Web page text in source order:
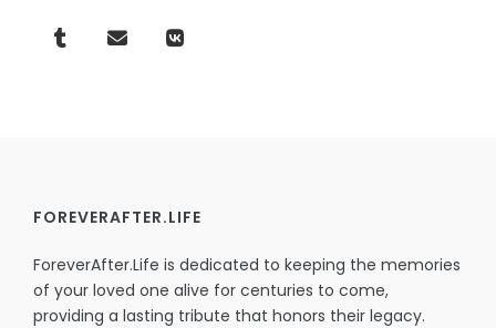
FOREVERAFTER.LIFE
ForeverAfter.Life is dedicated to keeping the memories
of your loved one alive for centuries to come,
providing a lasting tribute that honors their legacy.